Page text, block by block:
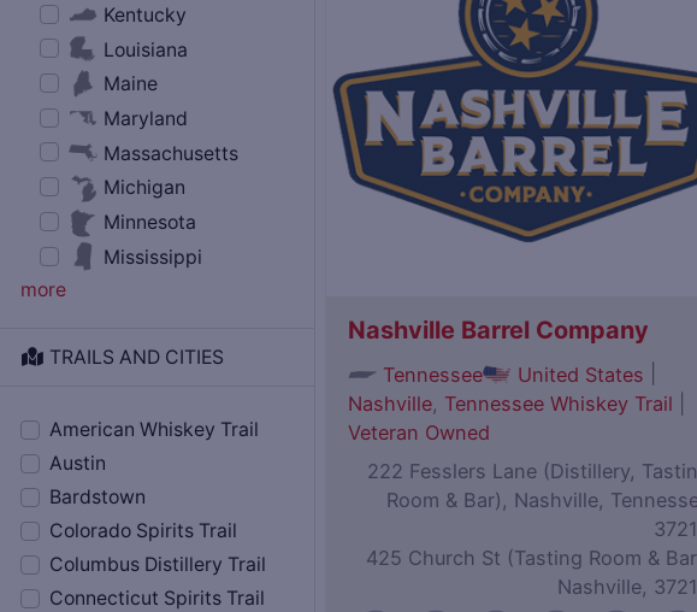
Nashville Barrel Company
Tennessee United States
Nashville, Tennessee Whiskey Trail
Veteran Owned
222 Fesslers Lane (Distillery,
Room & Bar), Nashville,
425 Church St (Tasting Room &
Nashville,
Kentucky
Louisiana
Maine
Maryland
Massachusetts
Michigan
Minnesota
Mississippi
more
TRAILS AND CITIES
American Whiskey Trail
Austin
Bardstown
Colorado Spirits Trail
Columbus Distillery Trail
Connecticut Spirits Trail